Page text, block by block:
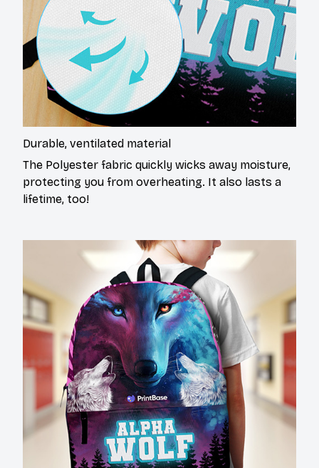
Durable, ventilated material
The Polyester fabric quickly wicks away moisture,
protecting you from overheating. It also lasts a
lifetime, too!